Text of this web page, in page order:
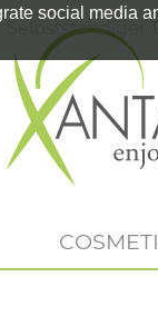
social media
Selbstständiger